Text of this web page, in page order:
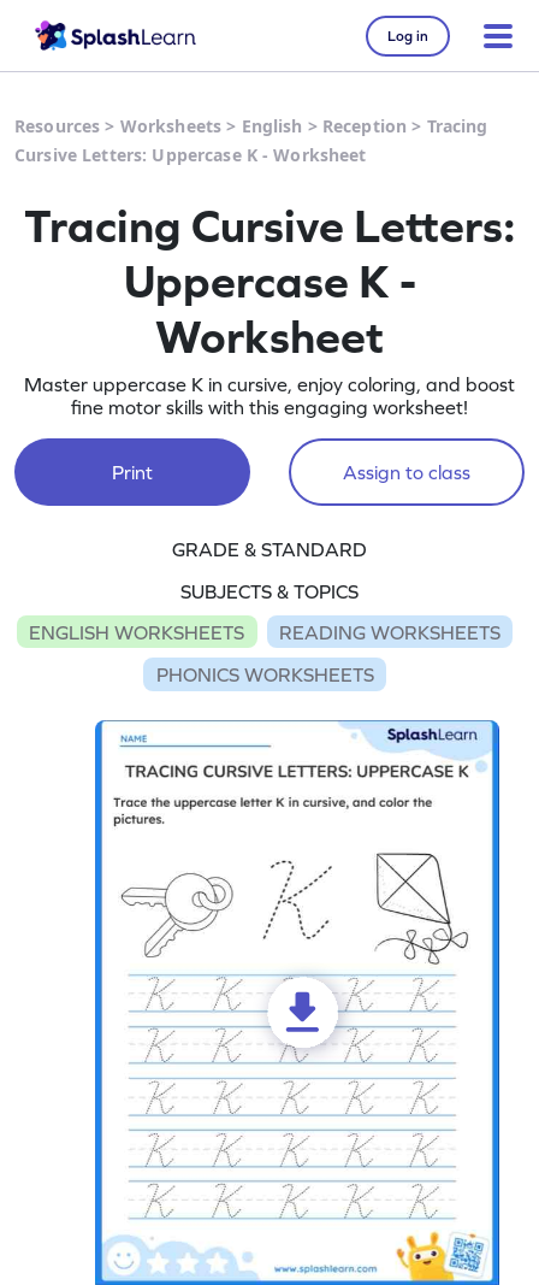
Log in
Resources > Worksheets > English > Reception > Tracing
Cursive Letters: Uppercase K - Worksheet
Tracing Cursive Letters:
Uppercase K -
Worksheet
Master uppercase K in cursive, enjoy coloring, and boost
fine motor skills with this engaging worksheet!
Print Assign to class
GRADE & STANDARD
SUBJECTS & TOPICS
ENGLISH WORKSHEETS
READING WORKSHEETS
PHONICS WORKSHEETS